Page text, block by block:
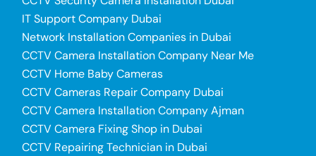
IT Support Company Dubai
Network Installation Companies in Dubai
CCTV Camera Installation Company Near Me
CCTV Home Baby Cameras
CCTV Cameras Repair Company Dubai
CCTV Camera Installation Company Ajman
CCTV Camera Fixing Shop in Dubai
CCTV Repairing Technician in Dubai